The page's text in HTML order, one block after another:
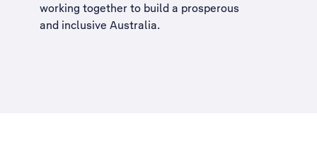
working together to build a prosperous
and inclusive Australia.